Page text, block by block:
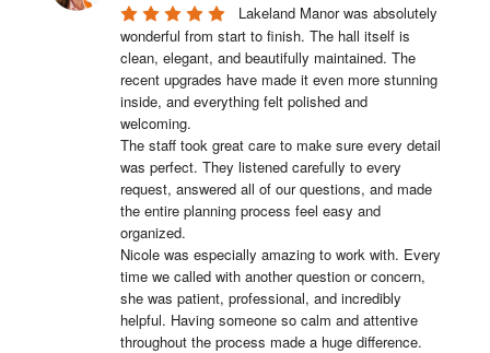
Lakeland Manor was absolutely
wonderful from start to finish. The hall itself is
clean, elegant, and beautifully maintained. The
recent upgrades have made it even more stunning
inside, and everything felt polished and
welcoming.
The staff took great care to make sure every detail
was perfect. They listened carefully to every
request, answered all of our questions, and made
the entire planning process feel easy and
organized.
Nicole was especially amazing to work with. Every
time we called with another question or concern,
she was patient, professional, and incredibly
helpful. Having someone so calm and attentive
throughout the process made a huge difference.